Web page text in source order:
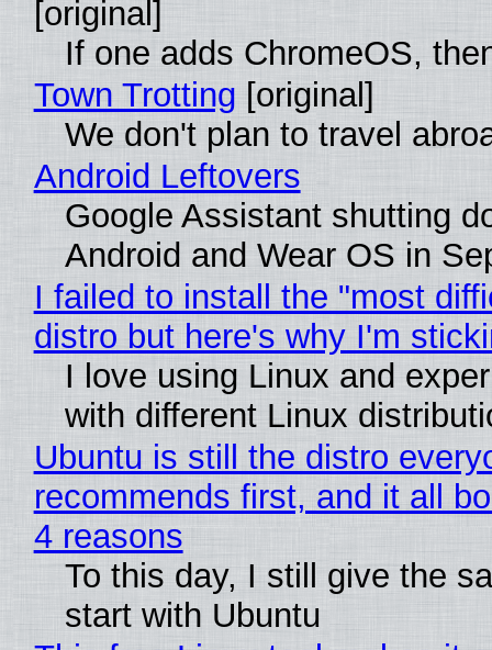
[original]
If one adds ChromeOS,
Town Trotting [original]
We don't plan to travel
Android Leftovers
Google Assistant shutting
Android and Wear OS in
I failed to install the "most
distro but here's why I'm
I love using Linux and
with different Linux
Ubuntu is still the distro
recommends first, and it all
4 reasons
To this day, I still give the
start with Ubuntu